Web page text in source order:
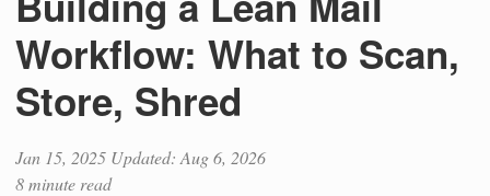
Workflow: What to Scan,
Store, Shred
Jan 15, 2025 Updated: Aug 6, 2026
8 minute read